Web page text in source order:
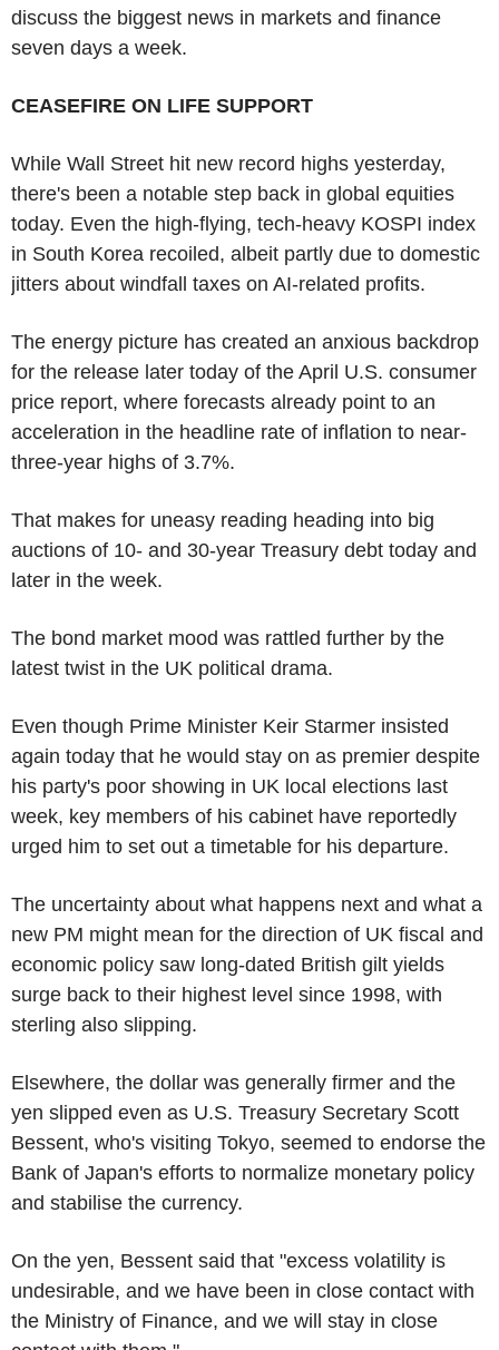
discuss the biggest news in markets and finance
seven days a week.
CEASEFIRE ON LIFE SUPPORT
While Wall Street hit new record highs yesterday,
there's been a notable step back in global equities
today. Even the high-flying, tech-heavy KOSPI index
in South Korea recoiled, albeit partly due to domestic
jitters about windfall taxes on AI-related profits.
The energy picture has created an anxious backdrop
for the release later today of the April U.S. consumer
price report, where forecasts already point to an
acceleration in the headline rate of inflation to near-
three-year highs of 3.7%.
That makes for uneasy reading heading into big
auctions of 10- and 30-year Treasury debt today and
later in the week.
The bond market mood was rattled further by the
latest twist in the UK political drama.
Even though Prime Minister Keir Starmer insisted
again today that he would stay on as premier despite
his party's poor showing in UK local elections last
week, key members of his cabinet have reportedly
urged him to set out a timetable for his departure.
The uncertainty about what happens next and what a
new PM might mean for the direction of UK fiscal and
economic policy saw long-dated British gilt yields
surge back to their highest level since 1998, with
sterling also slipping.
Elsewhere, the dollar was generally firmer and the
yen slipped even as U.S. Treasury Secretary Scott
Bessent, who's visiting Tokyo, seemed to endorse the
Bank of Japan's efforts to normalize monetary policy
and stabilise the currency.
On the yen, Bessent said that "excess volatility is
undesirable, and we have been in close contact with
the Ministry of Finance, and we will stay in close